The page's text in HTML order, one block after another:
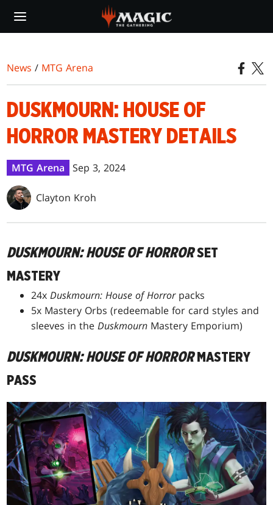
main
News / MTG Arena
DUSKMOURN: HOUSE OF
HORROR MASTERY DETAILS
MTG Arena Sep 3, 2024
Clayton Kroh
DUSKMOURN: HOUSE OF HORRORSET
MASTERY
24xDuskmourn: House of Horrorpacks
5x Mastery Orbs (redeemable for card styles and
sleeves in theDuskmourn Mastery Emporium)
DUSKMOURN: HOUSE OF HORRORMASTERY
PASS